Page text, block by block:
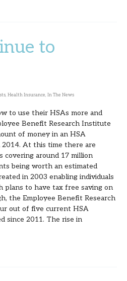
to
, Health Insurance, In The News
to use their HSAs more and
Benefit Research Institute
of money in an HSA
At this time there are
covering around 17 million
being worth an estimated
in 2003 enabling individuals
plans to have tax free saving on
the Employee Benefit Research
out of five current HSA
since 2011. The rise in